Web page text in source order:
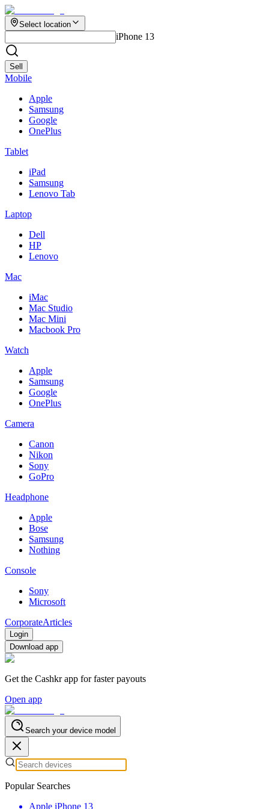
Select location
iPhone 13
Sell
Mobile
Apple
Samsung
Google
OnePlus
Tablet
iPad
Samsung
Lenovo Tab
Laptop
Dell
HP
Lenovo
Mac
iMac
Mac Studio
Mac Mini
Macbook Pro
Watch
Apple
Samsung
Google
OnePlus
Camera
Canon
Nikon
Sony
GoPro
Headphone
Apple
Bose
Samsung
Nothing
Console
Sony
Microsoft
CorporateArticles
Login
Download app
Get the Cashkr app for faster payouts
Open app
Search your device model
Popular Searches
Apple iPhone 13